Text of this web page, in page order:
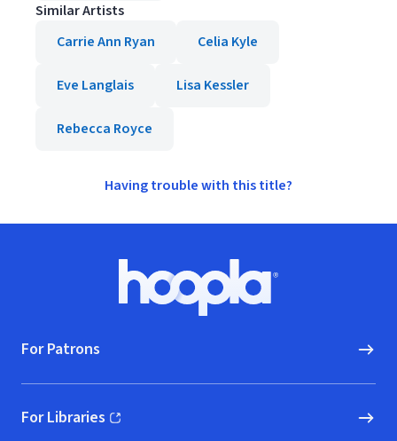
Similar Artists
Carrie Ann Ryan
Celia Kyle
Eve Langlais Lisa Kessler
Rebecca Royce
Having trouble with this title?
Hoopla logo, Go to homepage
For Patrons
For Libraries
(opens in new window)